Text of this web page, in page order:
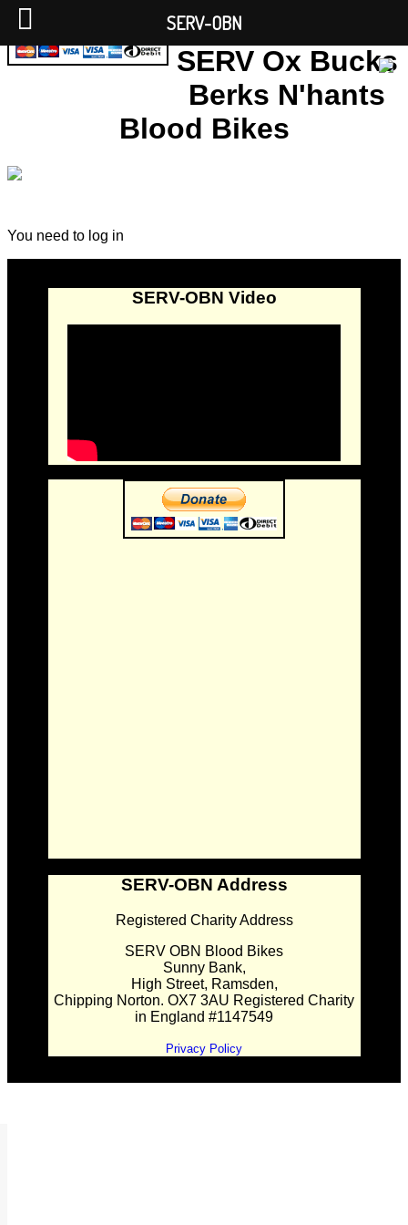
SERV Ox Bucks
Berks N'hants
Blood Bikes
You need to log in
SERV-OBN Video
SERV-OBN Address
Registered Charity Address
SERV OBN Blood Bikes
Sunny Bank,
High Street, Ramsden,
Chipping Norton. OX7 3AU Registered Charity
in England #1147549
Privacy Policy
SERV-OBN